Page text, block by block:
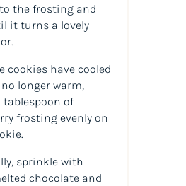
the frosting and
it turns a lovely
cookies have cooled
longer warm,
tablespoon of
frosting evenly on
sprinkle with
chocolate and